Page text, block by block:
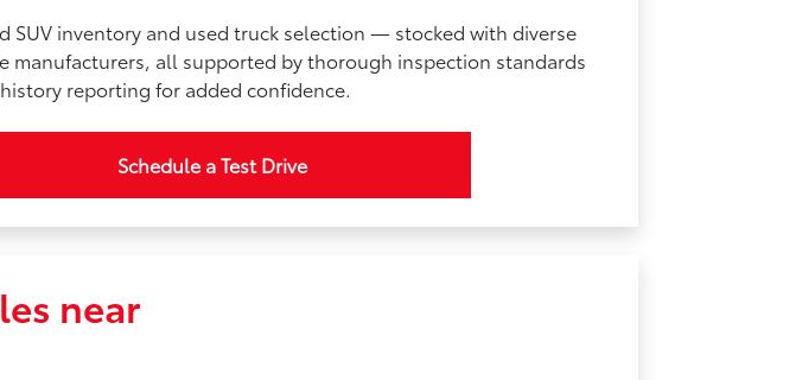
SUV inventory and used truck selection — stocked with diverse
manufacturers, all supported by thorough inspection standards
reporting for added confidence.
Schedule a Test Drive
near